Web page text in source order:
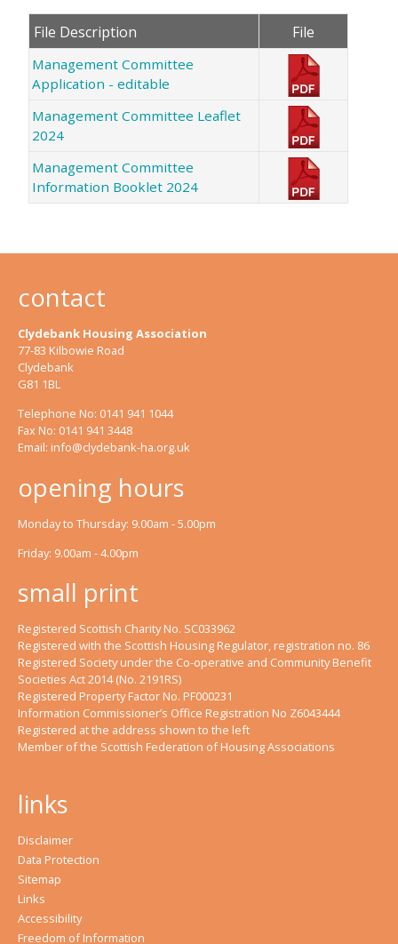
File Description File
Management Committee
Application - editable
Management Committee Leaflet
2024
Management Committee
Information Booklet 2024
contact
Clydebank Housing Association
77-83 Kilbowie Road
Clydebank
G81 1BL
Telephone No: 0141 941 1044
Fax No: 0141 941 3448
Email: info@clydebank-ha.org.uk
opening hours
Monday to Thursday: 9.00am - 5.00pm
Friday: 9.00am - 4.00pm
small print
Registered Scottish Charity No. SC033962
Registered with the Scottish Housing Regulator, registration no. 86
Registered Society under the Co-operative and Community Benefit
Societies Act 2014 (No. 2191RS)
Registered Property Factor No. PF000231
Information Commissioner’s Office Registration No Z6043444
Registered at the address shown to the left
Member of the Scottish Federation of Housing Associations
links
Disclaimer
Data Protection
Sitemap
Links
Accessibility
Freedom of Information